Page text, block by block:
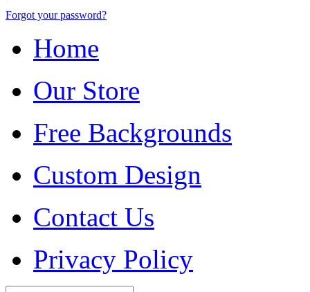
Forgot your password?
Home
Our Store
Free Backgrounds
Custom Design
Contact Us
Privacy Policy